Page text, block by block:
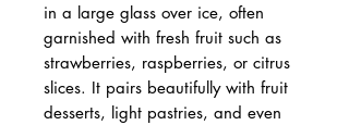
in a large glass over ice, often
garnished with fresh fruit such as
strawberries, raspberries, or citrus
slices. It pairs beautifully with fruit
desserts, light pastries, and even